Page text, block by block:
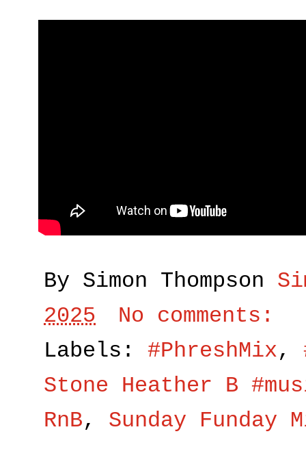
By Simon Thompson
2025
No comments:
Labels: #PhreshMix,
Stone Heather B
RnB, Sunday Funday